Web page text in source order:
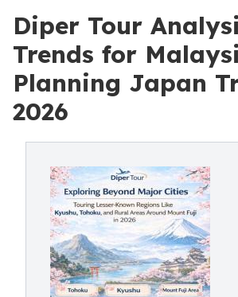
Diper Tour
Trends for
Planning Japan
2026